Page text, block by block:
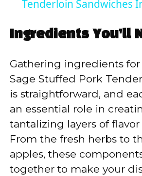
a
y
V
i
d
e
Tenderloin Sandwiches
Ingredients You’ll
Gathering ingredients
Sage Stuffed Pork
is straightforward, and
an essential role in
tantalizing layers of
From the fresh herbs to
apples, these
together to make your